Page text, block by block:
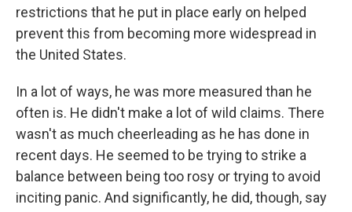
restrictions that he put in place early on helped
prevent this from becoming more widespread in
the United States.
In a lot of ways, he was more measured than he
often is. He didn't make a lot of wild claims. There
wasn't as much cheerleading as he has done in
recent days. He seemed to be trying to strike a
balance between being too rosy or trying to avoid
inciting panic. And significantly, he did, though, say